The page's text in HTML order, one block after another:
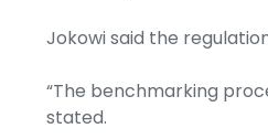
Jokowi said the
“The benchmarking
stated.